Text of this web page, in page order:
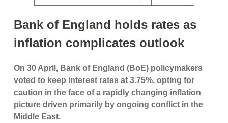
Bank of England holds rates as
inflation complicates outlook
On 30 April, Bank of England (BoE) policymakers
voted to keep interest rates at 3.75%, opting for
caution in the face of a rapidly changing inflation
picture driven primarily by ongoing conflict in the
Middle East.